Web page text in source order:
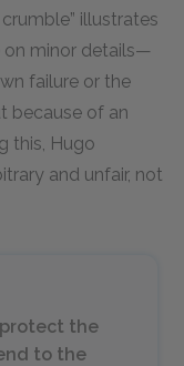
illustrates
on minor details—
failure or the
because of an
this, Hugo
and unfair, not
the
to the